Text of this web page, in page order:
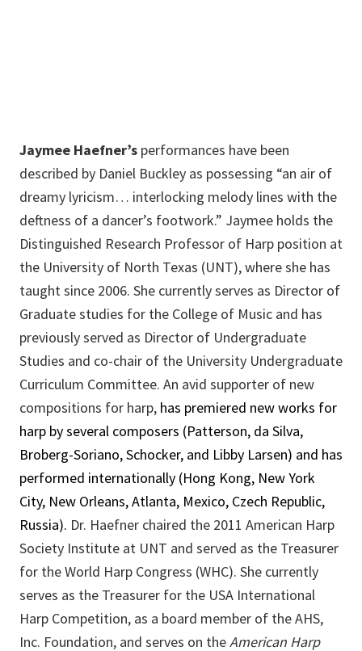
Jaymee Haefner’s performances have been
described by Daniel Buckley as possessing “an air of
dreamy lyricism… interlocking melody lines with the
deftness of a dancer’s footwork.” Jaymee holds the
Distinguished Research Professor of Harp position at
the University of North Texas (UNT), where she has
taught since 2006. She currently serves as Director of
Graduate studies for the College of Music and has
previously served as Director of Undergraduate
Studies and co-chair of the University Undergraduate
Curriculum Committee. An avid supporter of new
compositions for harp, has premiered new works for
harp by several composers (Patterson, da Silva,
Broberg-Soriano, Schocker, and Libby Larsen) and has
performed internationally (Hong Kong, New York
City, New Orleans, Atlanta, Mexico, Czech Republic,
Russia). Dr. Haefner chaired the 2011 American Harp
Society Institute at UNT and served as the Treasurer
for the World Harp Congress (WHC). She currently
serves as the Treasurer for the USA International
Harp Competition, as a board member of the AHS,
Inc. Foundation, and serves on theAmerican Harp